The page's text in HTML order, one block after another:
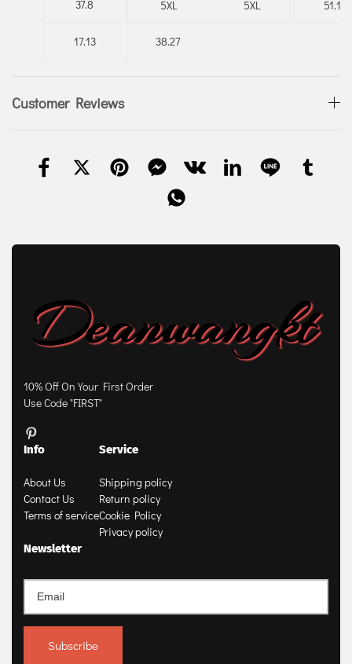
37.8 5XL 5XL 51.18
17.13 38.27
Customer Reviews
10% Off On Your First Order
Use Code "FIRST"
Info
About Us
Contact Us
Terms of service
Service
Shipping policy
Return policy
Cookie Policy
Privacy policy
Newsletter
Subscribe